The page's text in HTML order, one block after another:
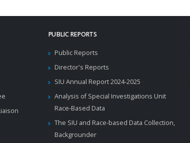
PUBLIC REPORTS
Public Reports
Director's Reports
SIU Annual Report 2024-2025
Analysis of Special Investigations Unit
Race-Based Data
The SIU and Race-based Data Collection,
Backgrounder